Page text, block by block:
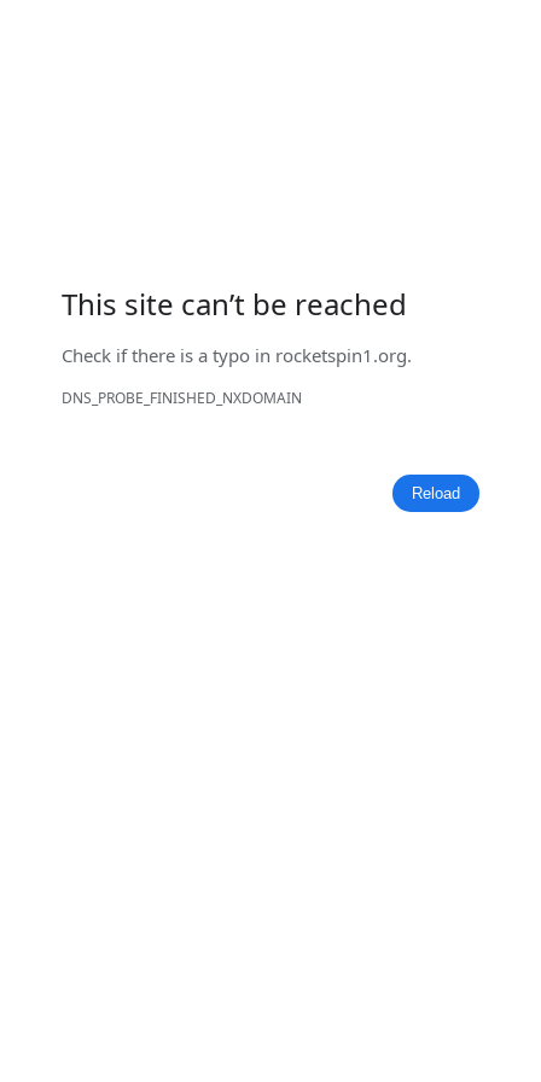
This site can’t be reached
Check if there is a typo in rocketspin1.org.
DNS_PROBE_FINISHED_NXDOMAIN
Reload